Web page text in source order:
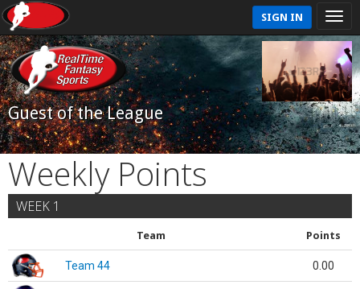
SIGN IN
Guest of the League
Weekly Points
WEEK 1
Team Points
Team 44 0.00